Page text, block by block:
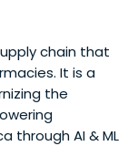
chain that
It is a
the
through AI & ML